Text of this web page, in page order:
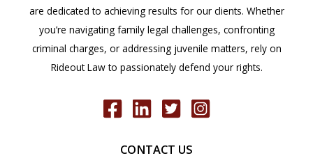
are dedicated to achieving results for our clients. Whether
you’re navigating family legal challenges, confronting
criminal charges, or addressing juvenile matters, rely on
Rideout Law to passionately defend your rights.
CONTACT US